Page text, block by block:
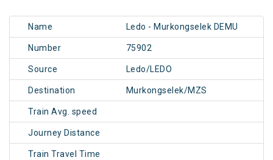
Name Ledo - Murkongselek DEMU
Number 75902
Source Ledo/LEDO
Destination Murkongselek/MZS
Train Avg. speed
Journey Distance
Train Travel Time